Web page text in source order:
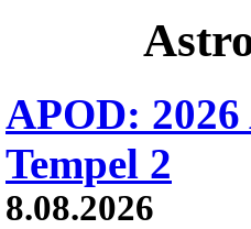
APOD:
Tempel 2
8.08.2026